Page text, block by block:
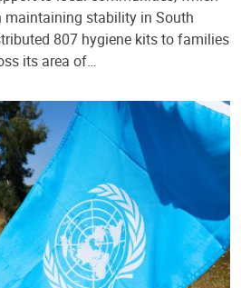
maintaining stability in South
807 hygiene kits to families
its area of…